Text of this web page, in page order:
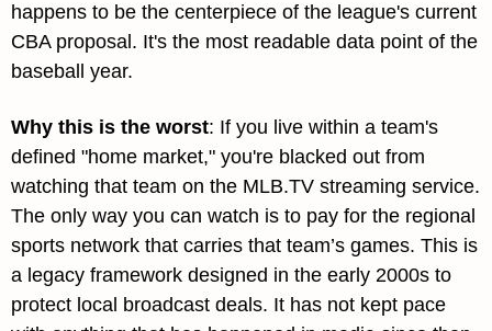
happens to be the centerpiece of the league's current
CBA proposal. It's the most readable data point of the
baseball year.
Why this is the worst: If you live within a team's
defined "home market," you're blacked out from
watching that team on the MLB.TV streaming service.
The only way you can watch is to pay for the regional
sports network that carries that team’s games. This is
a legacy framework designed in the early 2000s to
protect local broadcast deals. It has not kept pace